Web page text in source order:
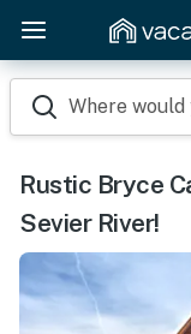
Where
Rustic Bryce
Sevier River!